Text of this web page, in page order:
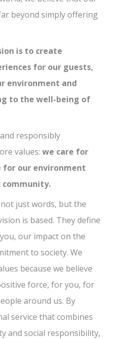
beyond simply offering
is to create
for our guests,
environment and
to the well-being of
responsibly
values: we care for
for our environment
community.
just words, but the
is based. They define
our impact on the
to society. We
because we believe
force, for you, for
around us. By
service that combines
and social responsibility,